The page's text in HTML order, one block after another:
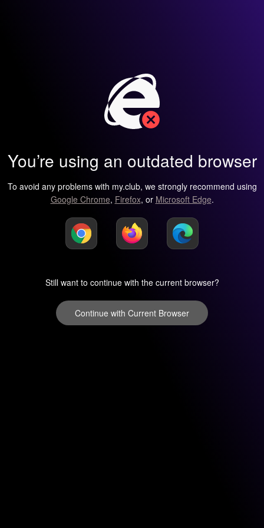
You’re using an outdated browser
To avoid any problems with my.club, we strongly recommend using
Google Chrome, Firefox, or Microsoft Edge.
Still want to continue with the current browser?
Continue with Current Browser